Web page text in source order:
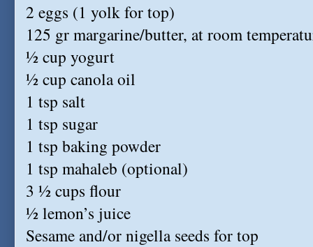
2 eggs (1 yolk for top)
125 gr margarine/butter, at room
½ cup yogurt
½ cup canola oil
1 tsp salt
1 tsp sugar
1 tsp baking powder
1 tsp mahaleb (optional)
3 ½ cups flour
½ lemon’s juice
Sesame and/or nigella seeds for top